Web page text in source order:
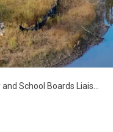
School Boards Liaison Committee